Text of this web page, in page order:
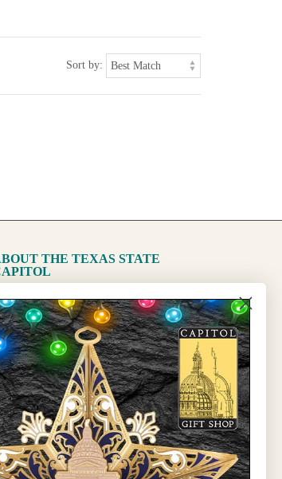
Sort by:
THE TEXAS STATE
Capitol
Preservation Board
Sign Up